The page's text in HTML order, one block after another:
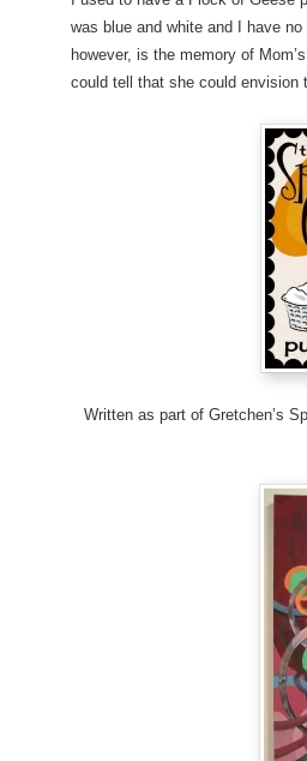
was blue and white and I have
however, is the memory of
could tell that she could envision
Written as part of Gretchen’s